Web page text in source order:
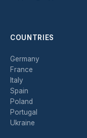
COUNTRIES
Germany
France
Italy
Spain
Poland
Portugal
Ukraine